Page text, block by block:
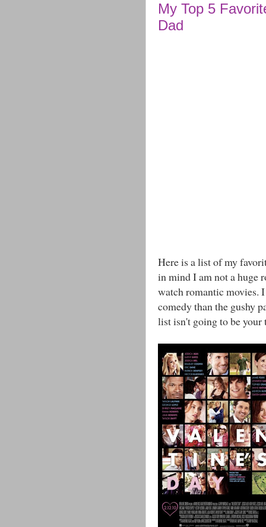
My Top 5
Dad
Here is a list of my
in mind I am not a huge
watch romantic movies.
comedy than the gushy
list isn't going to be your